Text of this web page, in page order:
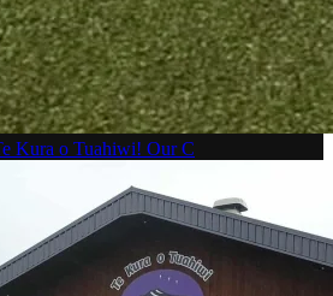
Kura o Tuahiwi! Our C